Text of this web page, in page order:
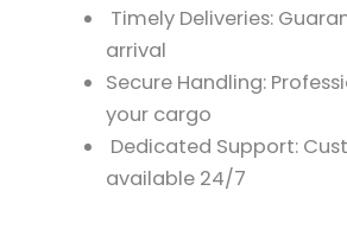
Timely Deliveries:
arrival
Secure Handling:
your cargo
Dedicated Support:
available 24/7